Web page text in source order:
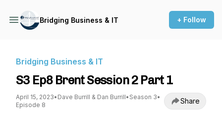
Bridging Business & IT + Follow
Bridging Business & IT
S3 Ep8 Brent Session 2 Part 1
April 15, 2023• Dave Burrill & Dan Burrill• Season 3•
Episode 8
Share